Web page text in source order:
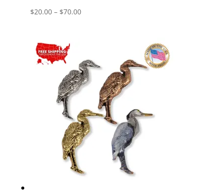
$20.00 – $70.00Price
$70.00